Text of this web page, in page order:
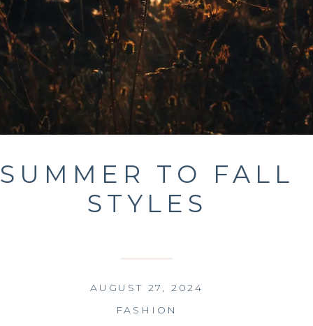
SUMMER TO FALL
STYLES
FASHION
AUGUST 27, 2024